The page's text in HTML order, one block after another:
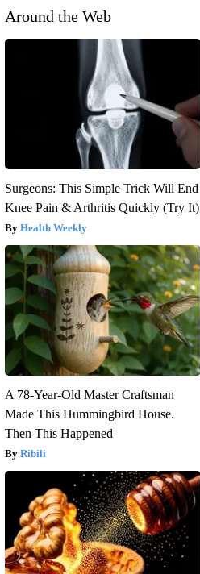
Around the Web
Surgeons: This Simple Trick Will End
Knee Pain & Arthritis Quickly (Try It)
Health Weekly
A 78-Year-Old Master Craftsman
Made This Hummingbird House.
Then This Happened
Ribili